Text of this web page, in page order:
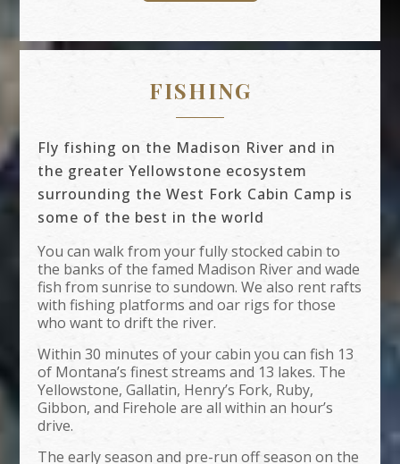
FISHING
Fly fishing on the Madison River and in
the greater Yellowstone ecosystem
surrounding the West Fork Cabin Camp is
some of the best in the world
You can walk from your fully stocked cabin to
the banks of the famed Madison River and wade
fish from sunrise to sundown. We also rent rafts
with fishing platforms and oar rigs for those
who want to drift the river.
Within 30 minutes of your cabin you can fish 13
of Montana’s finest streams and 13 lakes. The
Yellowstone, Gallatin, Henry’s Fork, Ruby,
Gibbon, and Firehole are all within an hour’s
drive.
The early season and pre-run off season on the